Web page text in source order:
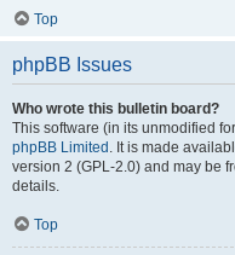
Top
phpBB Issues
Who wrote this bulletin board?
This software (in its unmodified
phpBB Limited . It is made
version 2 (GPL-2.0) and may be
details.
Top